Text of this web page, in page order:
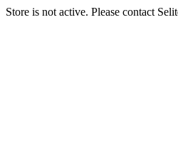
Store is not active. Please contact